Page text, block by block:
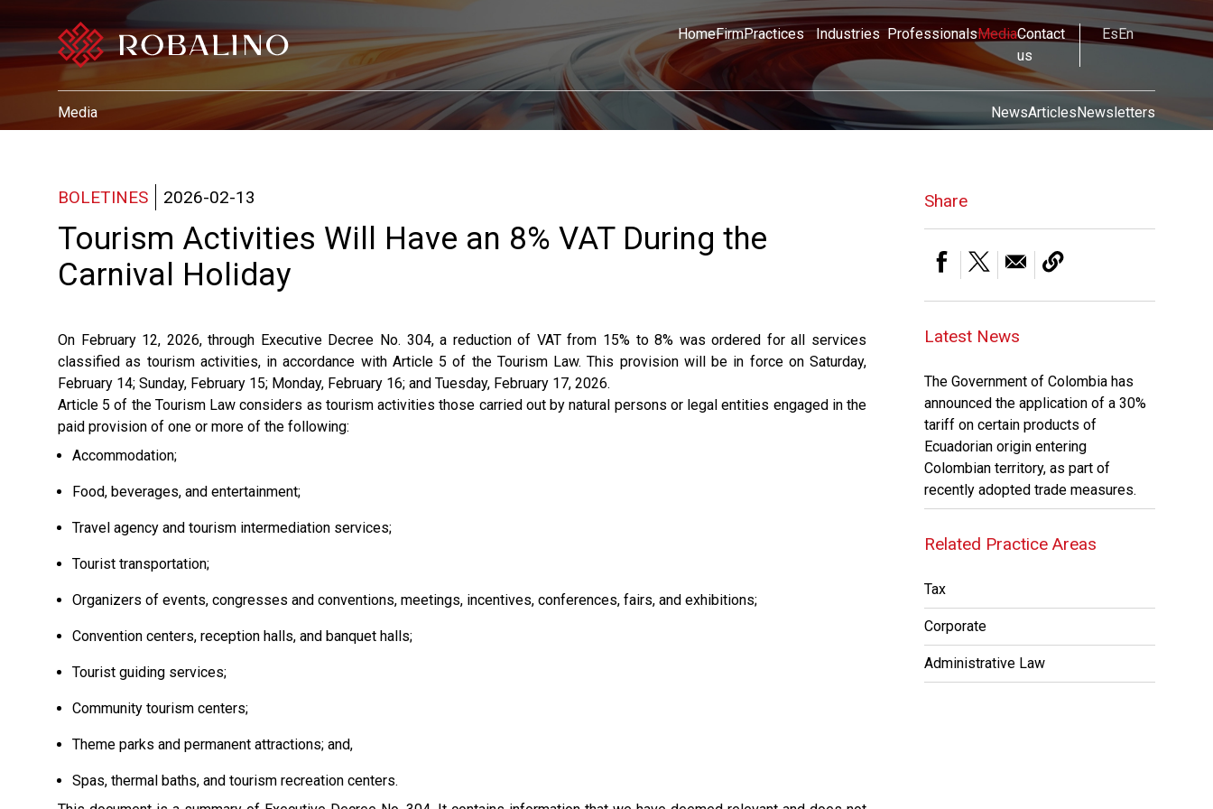
HomeFirmPractices Industries ProfessionalsMediaContact
us
EsEn
Media NewsArticlesNewsletters
BOLETINES 2026-02-13
Tourism Activities Will Have an 8% VAT During the
Carnival Holiday
On February 12, 2026, through Executive Decree No. 304, a reduction of VAT from 15% to 8% was ordered for all services
classified as tourism activities, in accordance with Article 5 of the Tourism Law. This provision will be in force on Saturday,
February 14; Sunday, February 15; Monday, February 16; and Tuesday, February 17, 2026.
Article 5 of the Tourism Law considers as tourism activities those carried out by natural persons or legal entities engaged in the
paid provision of one or more of the following:
Accommodation;
Food, beverages, and entertainment;
Travel agency and tourism intermediation services;
Tourist transportation;
Organizers of events, congresses and conventions, meetings, incentives, conferences, fairs, and exhibitions;
Convention centers, reception halls, and banquet halls;
Tourist guiding services;
Community tourism centers;
Theme parks and permanent attractions; and,
Spas, thermal baths, and tourism recreation centers.
Share
Latest News
The Government of Colombia has
announced the application of a 30%
tariff on certain products of
Ecuadorian origin entering
Colombian territory, as part of
recently adopted trade measures.
Related Practice Areas
Tax
Corporate
Administrative Law